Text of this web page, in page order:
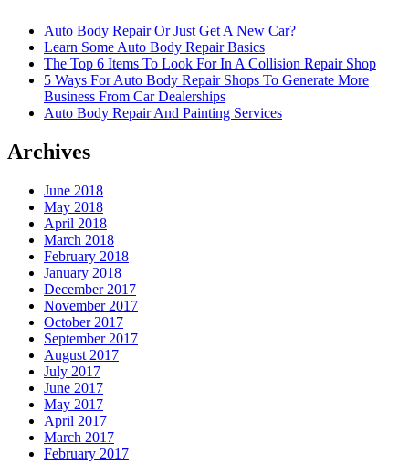
Auto Body Repair Or Just Get A New Car?
Learn Some Auto Body Repair Basics
The Top 6 Items To Look For In A Collision Repair Shop
5 Ways For Auto Body Repair Shops To Generate More
Business From Car Dealerships
Auto Body Repair And Painting Services
Archives
June 2018
May 2018
April 2018
March 2018
February 2018
January 2018
December 2017
November 2017
October 2017
September 2017
August 2017
July 2017
June 2017
May 2017
April 2017
March 2017
February 2017